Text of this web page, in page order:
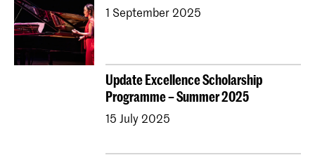
1 September 2025
Update Excellence Scholarship
Programme – Summer 2025
15 July 2025